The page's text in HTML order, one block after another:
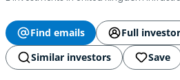
Find emails
Full
Similar investors
Save